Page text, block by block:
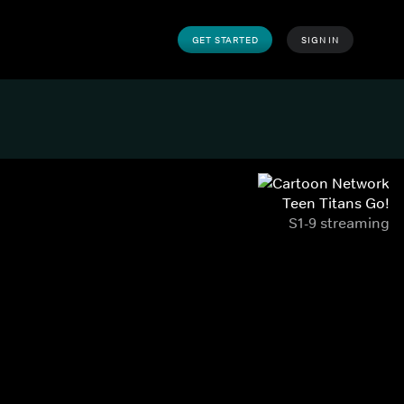
GET STARTED SIGN IN
Teen Titans Go!
S1-9 streaming